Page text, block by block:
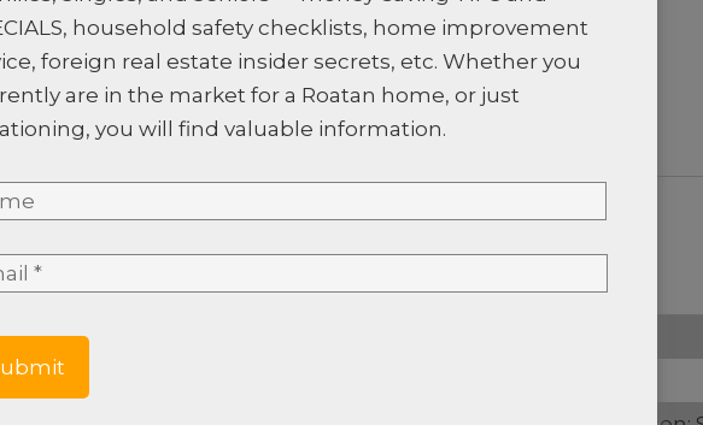
#8
household safety checklists, home improvement
foreign real estate insider secrets, etc. Whether you
are in the market for a Roatan home, or just
you will find valuable information.
*
*